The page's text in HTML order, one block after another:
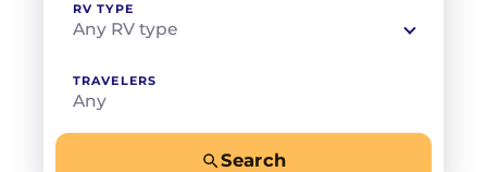
RV TYPE
Any RV type
TRAVELERS
Any
Search